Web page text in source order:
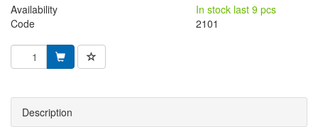
Availability
In stock last 9 pcs
Code
2101
Description